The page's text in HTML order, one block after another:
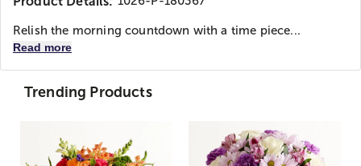
Relish the morning countdown with a time piece...
Read more
Trending Products